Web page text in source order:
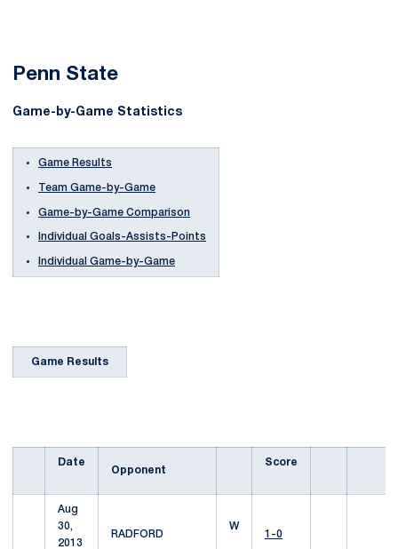
Penn State
Game-by-Game Statistics
Game Results
Team Game-by-Game
Game-by-Game Comparison
Individual Goals-Assists-Points
Individual Game-by-Game
Game Results
Date
Opponent
Score
Aug
30,
2013
RADFORD
W
1-0